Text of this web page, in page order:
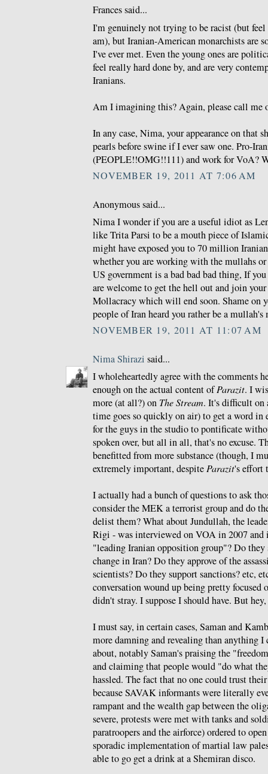
Frances said...
I'm genuinely not trying to be racist (but
am), but Iranian-American monarchists are
I've ever met. Even the young ones are
feel really hard done by, and are very
Iranians.
Am I imagining this? Again, please call me
In any case, Nima, your appearance on that
pearls before swine if I ever saw one. Pro-
(PEOPLE!!OMG!!111) and work for VoA?
NOVEMBER 19, 2011 AT 7:06 AM
Anonymous said...
Nima I wonder if you are a useful idiot as
like Trita Parsi to be a mouth piece of
might have exposed you to 70 million
whether you are working with the mullahs
US government is a bad bad bad thing, If
are welcome to get the hell out and join
Mollacracy which will end soon. Shame on
people of Iran heard you rather be a mullah's
NOVEMBER 19, 2011 AT 11:07 AM
Nima Shirazi said...
I wholeheartedly agree with the comments
enough on the actual content ofParazit. I
more (at all?) on The Stream. It's difficult on
time goes so quickly on air) to get a word in
for the guys in the studio to pontificate
spoken over, but all in all, that's no excuse.
benefitted from more substance (though, I
extremely important, despite Parazit's effort
I actually had a bunch of questions to ask
consider the MEK a terrorist group and do
delist them? What about Jundullah, the
Rigi - was interviewed on VOA in 2007 and
"leading Iranian opposition group"? Do they
change in Iran? Do they approve of the
scientists? Do they support sanctions? etc,
conversation wound up being pretty focused
didn't stray. I suppose I should have. But
I must say, in certain cases, Saman and
more damning and revealing than anything I
about, notably Saman's praising the
and claiming that people would "do what
hassled. The fact that no one could trust
because SAVAK informants were literally
rampant and the wealth gap between the
severe, protests were met with tanks and
paratroopers and the airforce) ordered to
sporadic implementation of martial law
able to go get a drink at a Shemiran disco.